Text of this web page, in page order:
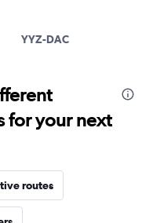
YYZ-DAC
for your next
routes